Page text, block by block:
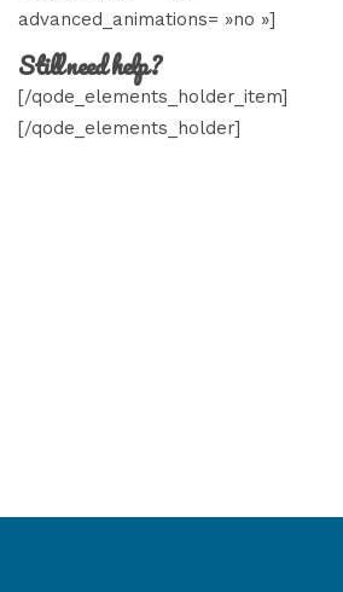
advanced_animations= »no »]
Still need help?
[/qode_elements_holder_item]
[/qode_elements_holder]